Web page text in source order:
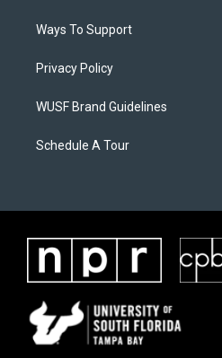
Ways To Support
Privacy Policy
WUSF Brand Guidelines
Schedule A Tour